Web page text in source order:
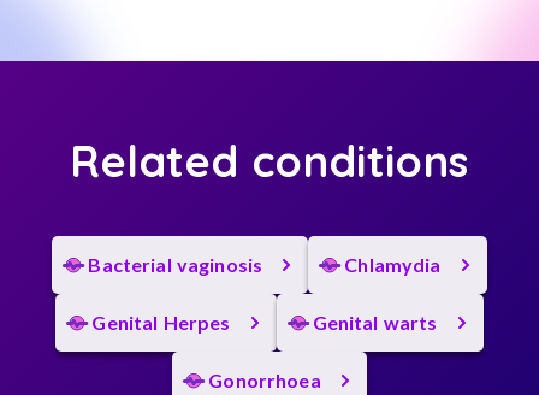
Related conditions
Bacterial vaginosis Chlamydia
Genital Herpes Genital warts
Gonorrhoea